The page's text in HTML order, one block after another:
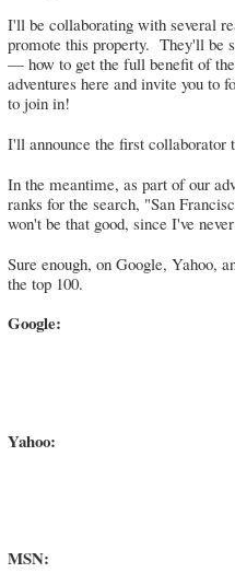
I'll be collaborating with several
promote this property. They'll be
— how to get the full benefit of
adventures here and invite you to
to join in!
I'll announce the first collaborator
In the meantime, as part of our
ranks for the search, "San
won't be that good, since I've
Sure enough, on Google, Yahoo,
the top 100.
Google:
Yahoo:
MSN: